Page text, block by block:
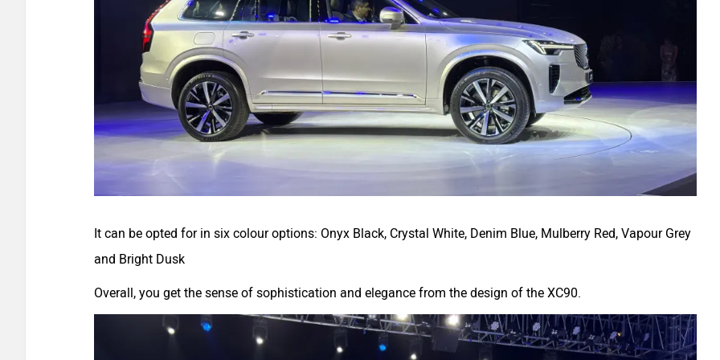
It can be opted for in six colour options: Onyx Black, Crystal White, Denim Blue, Mulberry Red, Vapour Grey
and Bright Dusk
Overall, you get the sense of sophistication and elegance from the design of the XC90.